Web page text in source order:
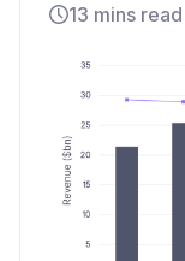
13 mins read